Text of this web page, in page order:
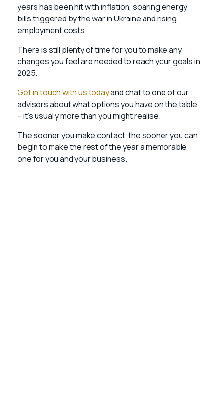
years has been hit with inflation, soaring energy
bills triggered by the war in Ukraine and rising
employment costs.
There is still plenty of time for you to make any
changes you feel are needed to reach your goals in
2025.
Get in touch with us todayand chat to one of our
advisors about what options you have on the table
– it’s usually more than you might realise.
The sooner you make contact, the sooner you can
begin to make the rest of the year a memorable
one for you and your business.